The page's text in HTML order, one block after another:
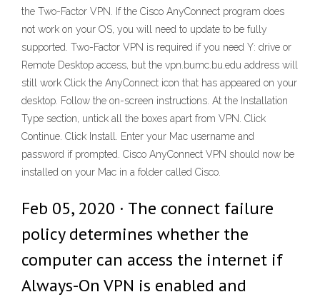
the Two-Factor VPN. If the Cisco AnyConnect program does
not work on your OS, you will need to update to be fully
supported. Two-Factor VPN is required if you need Y: drive or
Remote Desktop access, but the vpn.bumc.bu.edu address will
still work Click the AnyConnect icon that has appeared on your
desktop. Follow the on-screen instructions. At the Installation
Type section, untick all the boxes apart from VPN. Click
Continue. Click Install. Enter your Mac username and
password if prompted. Cisco AnyConnect VPN should now be
installed on your Mac in a folder called Cisco.
Feb 05, 2020 · The connect failure
policy determines whether the
computer can access the internet if
Always-On VPN is enabled and